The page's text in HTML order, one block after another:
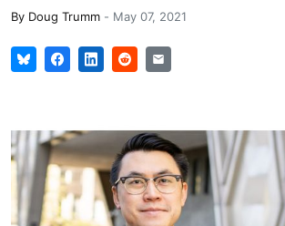
By Doug Trumm - May 07, 2021